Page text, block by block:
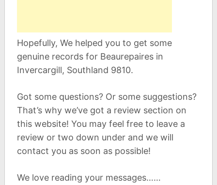
Hopefully, We helped you to get some
genuine records for Beaurepaires in
Invercargill, Southland 9810.
Got some questions? Or some suggestions?
That’s why we’ve got a review section on
this website! You may feel free to leave a
review or two down under and we will
contact you as soon as possible!
We love reading your messages……